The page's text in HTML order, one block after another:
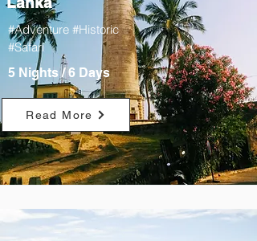
#Adventure #Historic
#Safari
5 Nights / 6 Days
Read More